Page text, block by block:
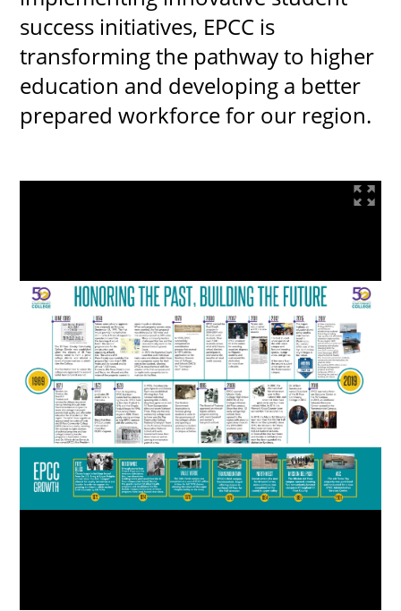
success initiatives, EPCC is
transforming the pathway to higher
education and developing a better
prepared workforce for our region.